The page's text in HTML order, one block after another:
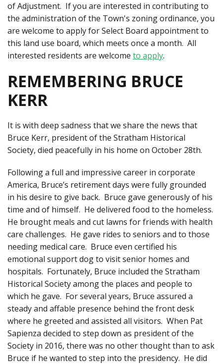
of Adjustment. If you are interested in contributing to
the administration of the Town's zoning ordinance, you
are welcome to apply for Select Board appointment to
this land use board, which meets once a month. All
interested residents are welcome to apply.
REMEMBERING BRUCE
KERR
It is with deep sadness that we share the news that
Bruce Kerr, president of the Stratham Historical
Society, died peacefully in his home on October 28th.
Following a full and impressive career in corporate
America, Bruce’s retirement days were fully grounded
in his desire to give back. Bruce gave generously of his
time and of himself. He delivered food to the homeless.
He brought meals and cut lawns for friends with health
care challenges. He gave rides to seniors and to those
needing medical care. Bruce even certified his
emotional support dog to visit senior homes and
hospitals. Fortunately, Bruce included the Stratham
Historical Society among the places and people to
which he gave. For several years, Bruce assured a
steady and affable presence behind the front desk
where he greeted and assisted all visitors. When Pat
Sapienza decided to step down as president of the
Society in 2016, there was no other thought than to ask
Bruce if he wanted to step into the presidency. He did